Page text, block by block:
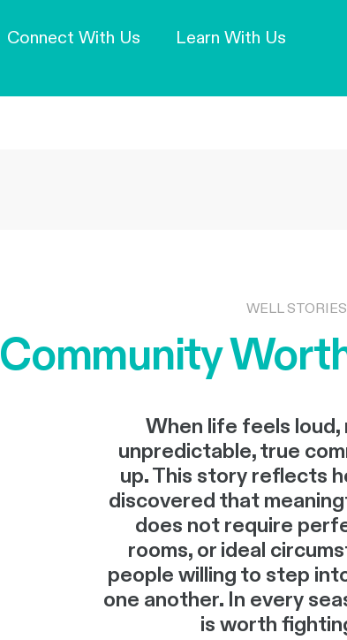
Our Mission and Vision
Connect With Us Learn With Us
WELL STORIES
Community
When life feels loud,
unpredictable, true
up. This story reflects
discovered that
does not require
rooms, or ideal
people willing to step
one another. In every
is worth